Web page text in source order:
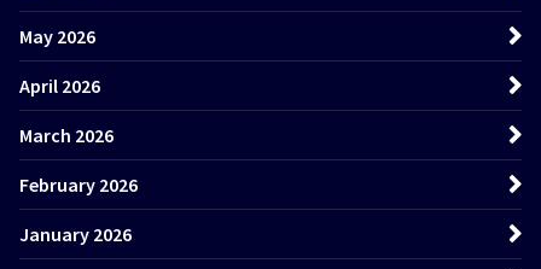
May 2026
April 2026
March 2026
February 2026
January 2026